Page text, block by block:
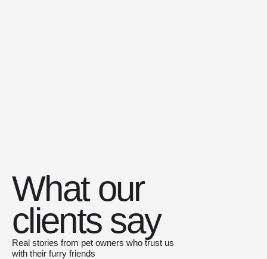
What our
clients say
Real stories from pet owners who trust us
with their furry friends